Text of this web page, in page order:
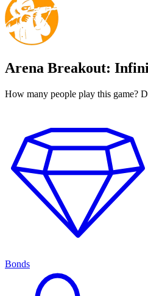
Arena Breakout:
How many people play this game?
Bonds